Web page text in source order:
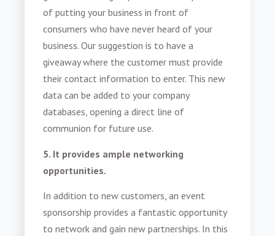
of putting your business in front of
consumers who have never heard of your
business. Our suggestion is to have a
giveaway where the customer must provide
their contact information to enter. This new
data can be added to your company
databases, opening a direct line of
communion for future use.
5. It provides ample networking
opportunities.
In addition to new customers, an event
sponsorship provides a fantastic opportunity
to network and gain new partnerships. In this